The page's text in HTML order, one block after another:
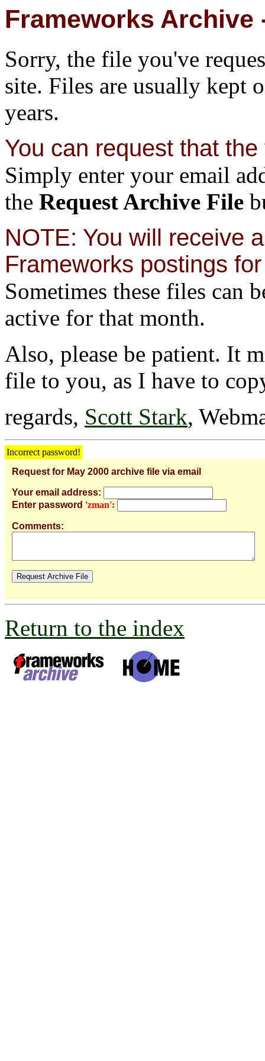
Frameworks Archive
Sorry, the file you've
site. Files are usually kept
years.
You can request that
Simply enter your email
the Request Archive File
NOTE: You will receive
Frameworks postings
Sometimes these files can
active for that month.
Also, please be patient. It
file to you, as I have to
regards, Scott Stark,
Incorrect password!
Request for May 2000 archive file via email
Your email address:
Enter password 'zman':
Comments:
Return to the index